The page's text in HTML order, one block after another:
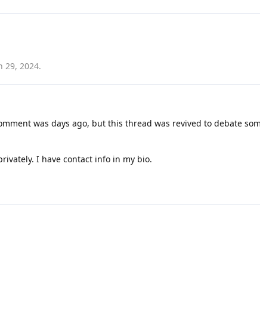
29, 2024.
was days ago, but this thread was revived to debate
I have contact info in my bio.